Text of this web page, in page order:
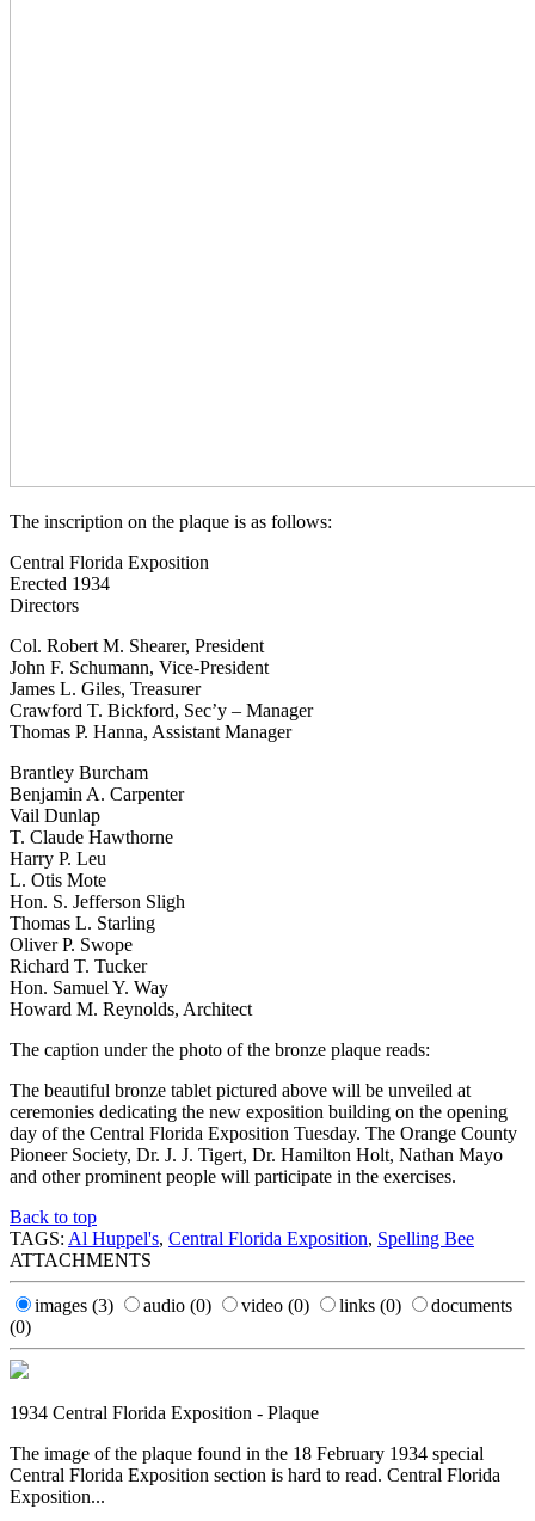
The inscription on the plaque is as follows:
Central Florida Exposition
Erected 1934
Directors
Col. Robert M. Shearer, President
John F. Schumann, Vice-President
James L. Giles, Treasurer
Crawford T. Bickford, Sec’y – Manager
Thomas P. Hanna, Assistant Manager
Brantley Burcham
Benjamin A. Carpenter
Vail Dunlap
T. Claude Hawthorne
Harry P. Leu
L. Otis Mote
Hon. S. Jefferson Sligh
Thomas L. Starling
Oliver P. Swope
Richard T. Tucker
Hon. Samuel Y. Way
Howard M. Reynolds, Architect
The caption under the photo of the bronze plaque reads:
The beautiful bronze tablet pictured above will be unveiled at
ceremonies dedicating the new exposition building on the opening
day of the Central Florida Exposition Tuesday. The Orange County
Pioneer Society, Dr. J. J. Tigert, Dr. Hamilton Holt, Nathan Mayo
and other prominent people will participate in the exercises.
Back to top
TAGS: Al Huppel's, Central Florida Exposition, Spelling Bee
ATTACHMENTS
images (3) audio (0) video (0) links (0)
documents
(0)
1934 Central Florida Exposition - Plaque
The image of the plaque found in the 18 February 1934 special
Central Florida Exposition section is hard to read. Central Florida
Exposition...